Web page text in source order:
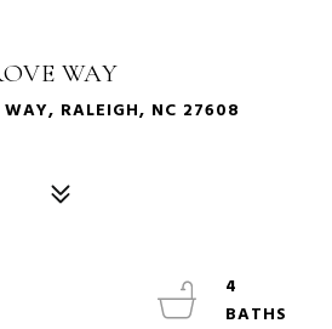
WAY
RALEIGH, NC 27608
4